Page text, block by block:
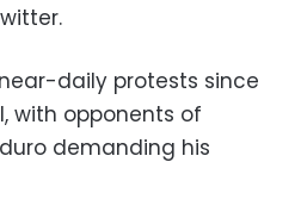
daily protests since
with opponents of
demanding his